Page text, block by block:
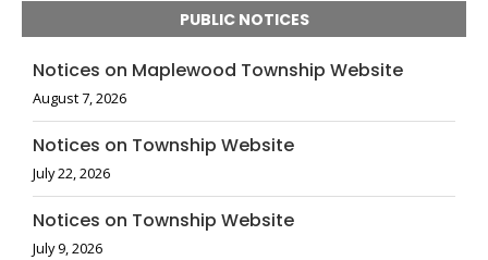
PUBLIC NOTICES
Notices on Maplewood Township Website
August 7, 2026
Notices on Township Website
July 22, 2026
Notices on Township Website
July 9, 2026